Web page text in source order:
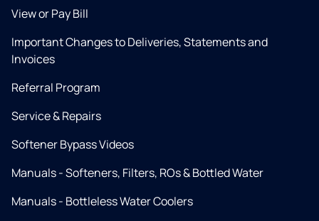
View or Pay Bill
Important Changes to Deliveries, Statements and
Invoices
Referral Program
Service & Repairs
Softener Bypass Videos
Manuals - Softeners, Filters, ROs & Bottled Water
Manuals - Bottleless Water Coolers